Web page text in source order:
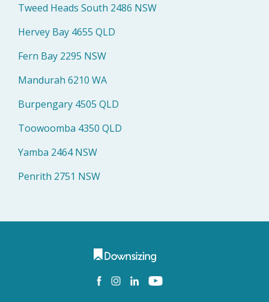
Tweed Heads South 2486 NSW
Hervey Bay 4655 QLD
Fern Bay 2295 NSW
Mandurah 6210 WA
Burpengary 4505 QLD
Toowoomba 4350 QLD
Yamba 2464 NSW
Penrith 2751 NSW